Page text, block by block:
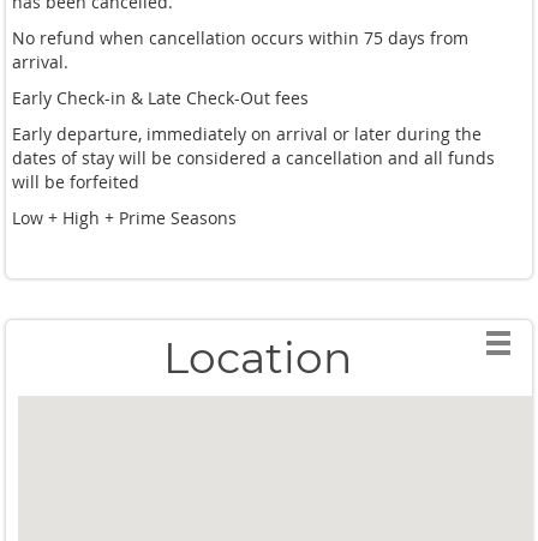
No refund when cancellation occurs within 75 days from
arrival.
Early Check-in & Late Check-Out fees
Early departure, immediately on arrival or later during the
dates of stay will be considered a cancellation and all funds
will be forfeited
Low + High + Prime Seasons
Location